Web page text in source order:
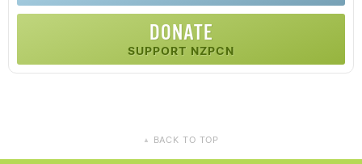
DONATE
SUPPORT NZPCN
▲ BACK TO TOP